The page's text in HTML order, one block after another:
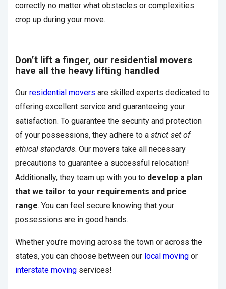
correctly no matter what obstacles or complexities
crop up during your move.
Don’t lift a finger, our residential movers
have all the heavy lifting handled
Our residential movers are skilled experts dedicated to
offering excellent service and guaranteeing your
satisfaction. To guarantee the security and protection
of your possessions, they adhere to a strict set of
ethical standards. Our movers take all necessary
precautions to guarantee a successful relocation!
Additionally, they team up with you to develop a plan
that we tailor to your requirements and price
range. You can feel secure knowing that your
possessions are in good hands.
Whether you’re moving across the town or across the
states, you can choose between our local moving or
interstate moving services!